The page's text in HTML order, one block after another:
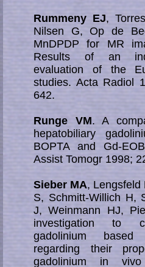
Rummeny EJ,
Nilsen G, Op de
MnDPDP for MR
Results of an
evaluation of the
studies. Acta Radiol
642.
Runge VM. A
hepatobiliary
BOPTA and Gd-
Assist Tomogr 1998;
Sieber MA, Lengsfeld
S, Schmitt-Willich H,
J, Weinmann HJ,
investigation to
gadolinium
regarding their
gadolinium in